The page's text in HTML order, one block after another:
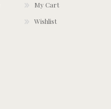
My Cart
Wishlist